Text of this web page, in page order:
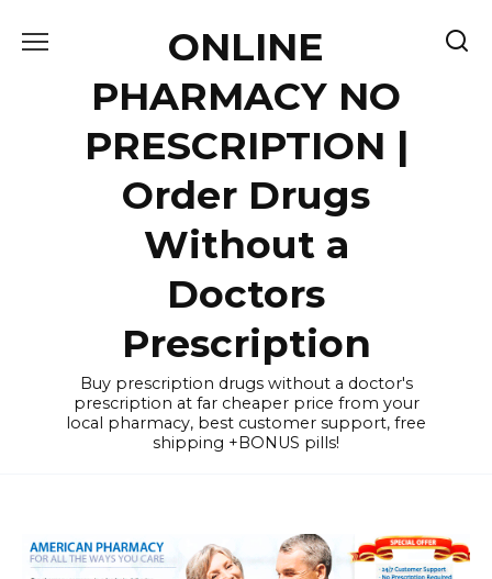
ONLINE
PHARMACY NO
PRESCRIPTION |
Order Drugs
Without a
Doctors
Prescription
Buy prescription drugs without a doctor's
prescription at far cheaper price from your
local pharmacy, best customer support, free
shipping +BONUS pills!